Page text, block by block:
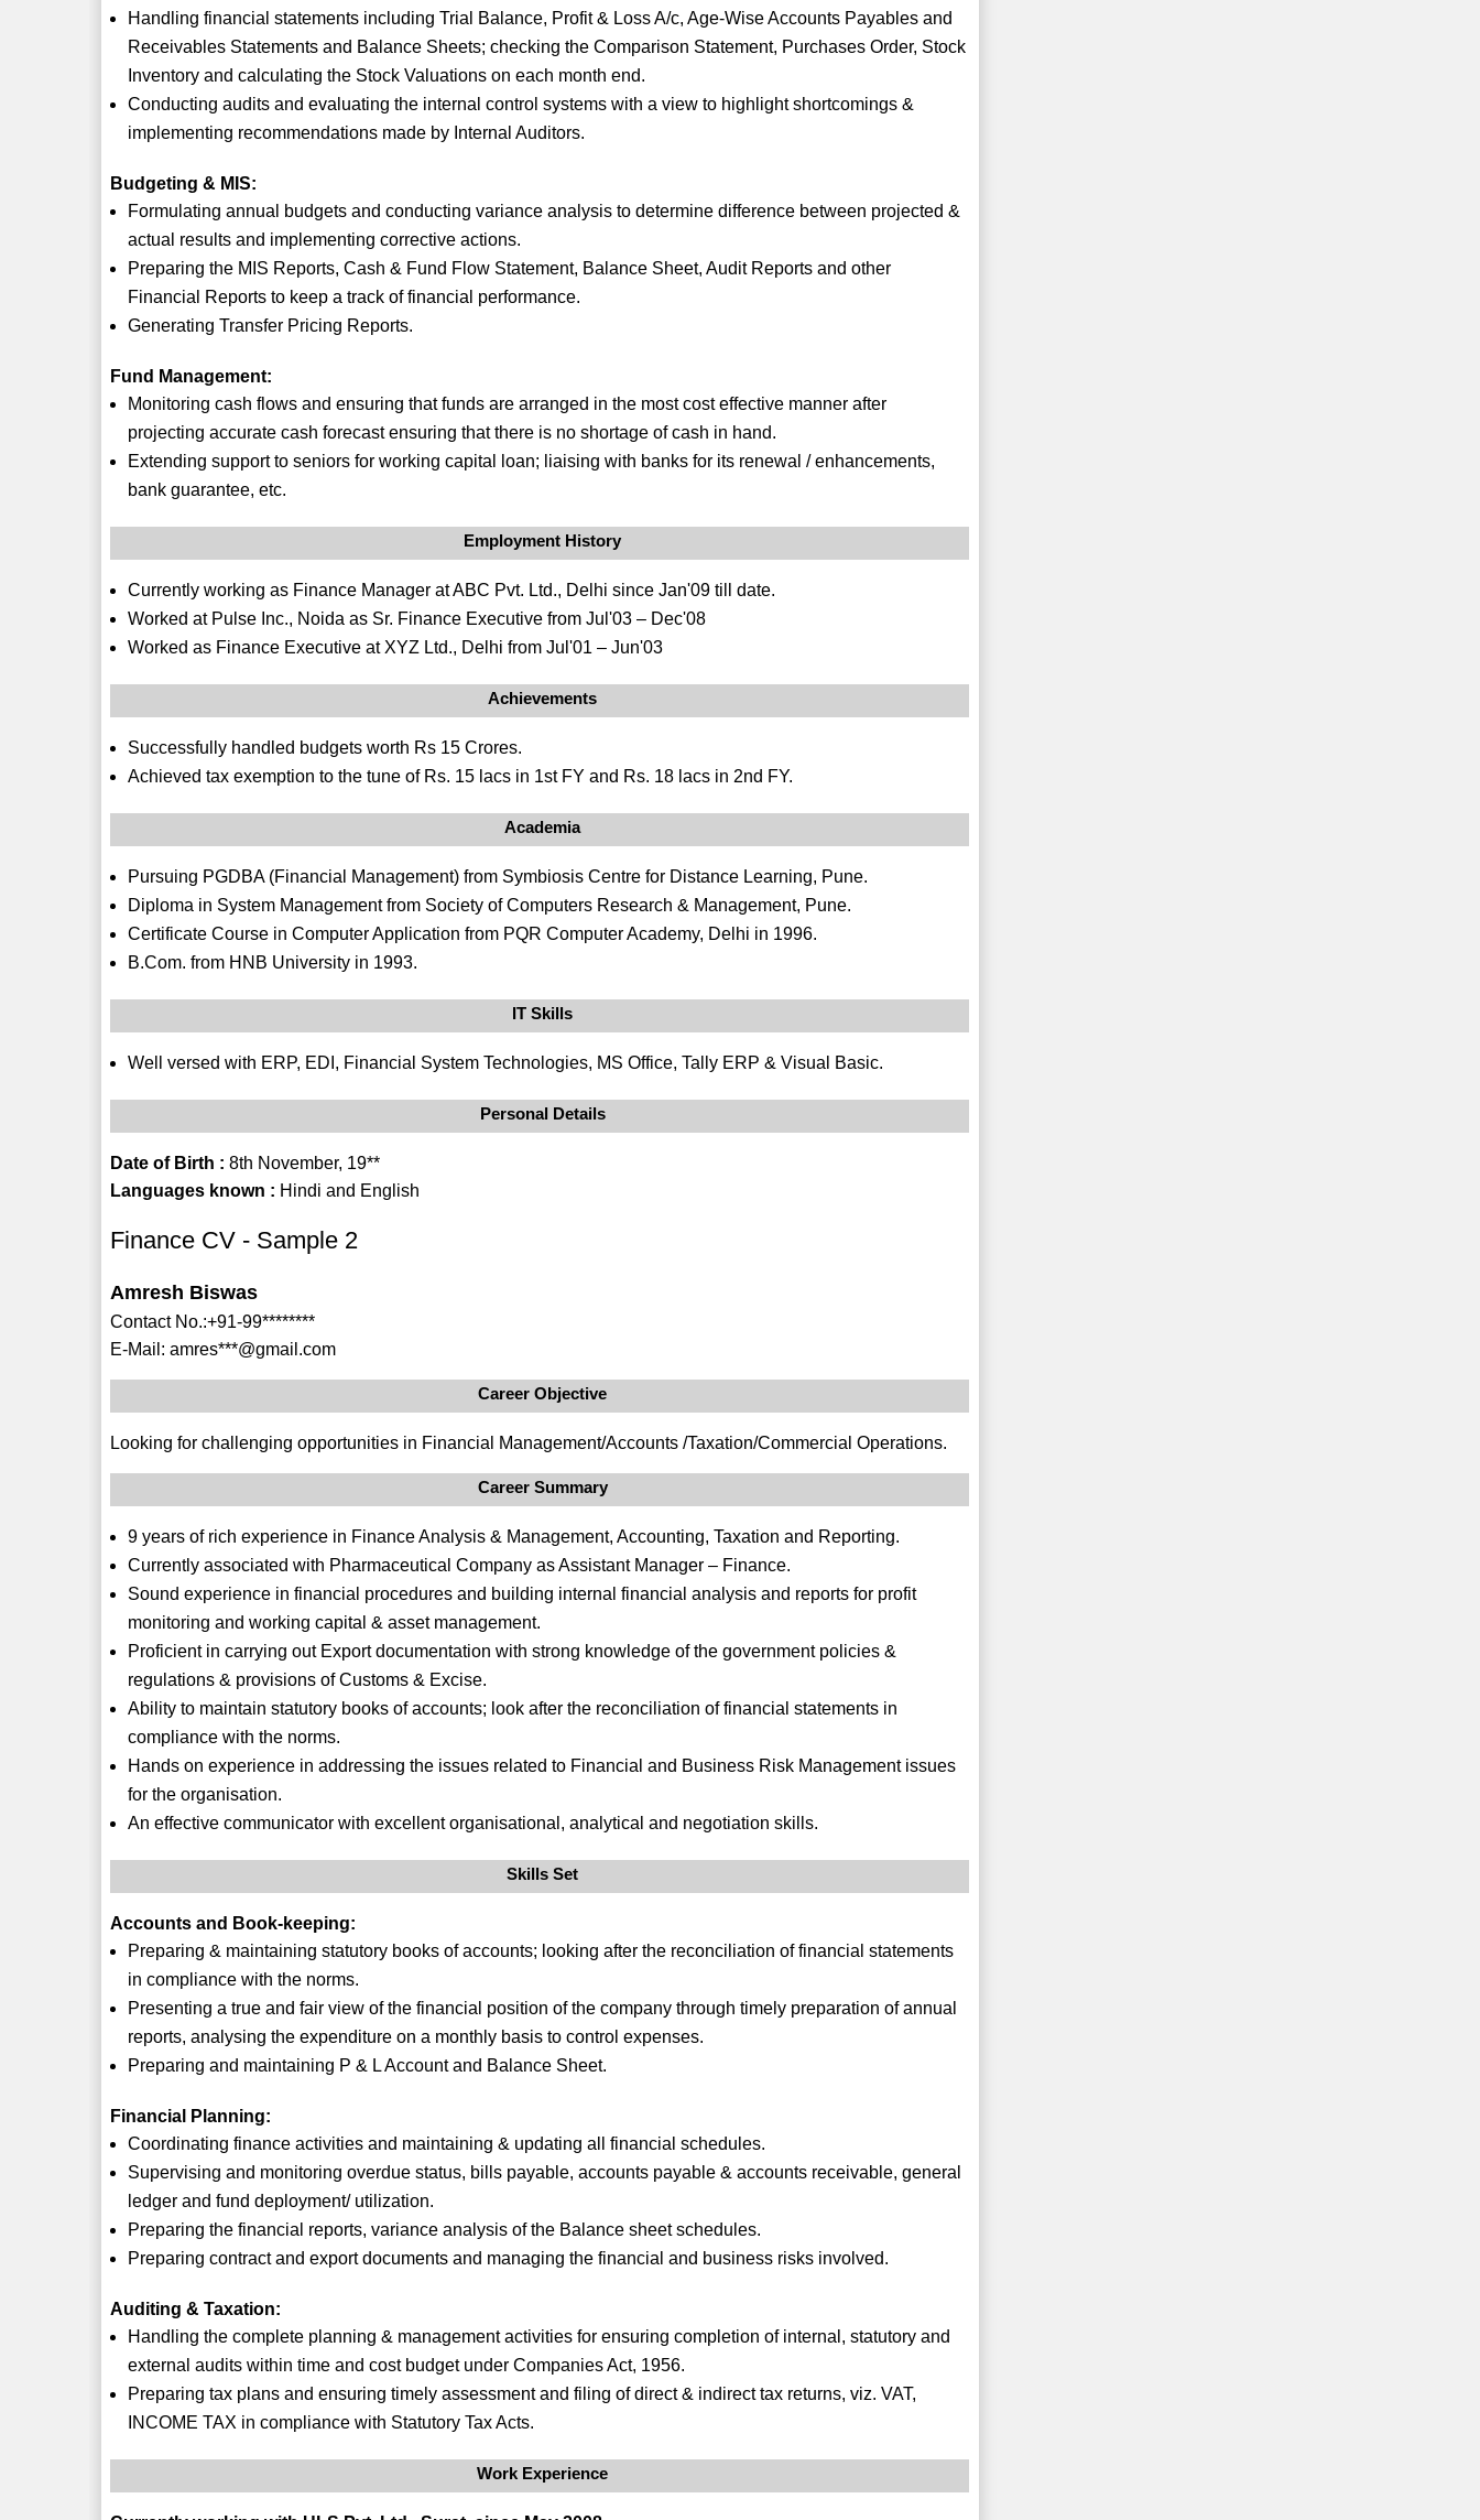
Handling financial statements including Trial Balance, Profit & Loss A/c, Age-Wise Accounts Payables and
Receivables Statements and Balance Sheets; checking the Comparison Statement, Purchases Order, Stock
Inventory and calculating the Stock Valuations on each month end.
Conducting audits and evaluating the internal control systems with a view to highlight shortcomings &
implementing recommendations made by Internal Auditors.
Budgeting & MIS:
Formulating annual budgets and conducting variance analysis to determine difference between projected &
actual results and implementing corrective actions.
Preparing the MIS Reports, Cash & Fund Flow Statement, Balance Sheet, Audit Reports and other
Financial Reports to keep a track of financial performance.
Generating Transfer Pricing Reports.
Fund Management:
Monitoring cash flows and ensuring that funds are arranged in the most cost effective manner after
projecting accurate cash forecast ensuring that there is no shortage of cash in hand.
Extending support to seniors for working capital loan; liaising with banks for its renewal / enhancements,
bank guarantee, etc.
Employment History
Currently working as Finance Manager at ABC Pvt. Ltd., Delhi since Jan'09 till date.
Worked at Pulse Inc., Noida as Sr. Finance Executive from Jul'03 – Dec'08
Worked as Finance Executive at XYZ Ltd., Delhi from Jul'01 – Jun'03
Achievements
Successfully handled budgets worth Rs 15 Crores.
Achieved tax exemption to the tune of Rs. 15 lacs in 1st FY and Rs. 18 lacs in 2nd FY.
Academia
Pursuing PGDBA (Financial Management) from Symbiosis Centre for Distance Learning, Pune.
Diploma in System Management from Society of Computers Research & Management, Pune.
Certificate Course in Computer Application from PQR Computer Academy, Delhi in 1996.
B.Com. from HNB University in 1993.
IT Skills
Well versed with ERP, EDI, Financial System Technologies, MS Office, Tally ERP & Visual Basic.
Personal Details
Date of Birth : 8th November, 19**
Languages known : Hindi and English
Finance CV - Sample 2
Amresh Biswas
Contact No.:+91-99********
E-Mail: amres***@gmail.com
Career Objective
Looking for challenging opportunities in Financial Management/Accounts /Taxation/Commercial Operations.
Career Summary
9 years of rich experience in Finance Analysis & Management, Accounting, Taxation and Reporting.
Currently associated with Pharmaceutical Company as Assistant Manager – Finance.
Sound experience in financial procedures and building internal financial analysis and reports for profit
monitoring and working capital & asset management.
Proficient in carrying out Export documentation with strong knowledge of the government policies &
regulations & provisions of Customs & Excise.
Ability to maintain statutory books of accounts; look after the reconciliation of financial statements in
compliance with the norms.
Hands on experience in addressing the issues related to Financial and Business Risk Management issues
for the organisation.
An effective communicator with excellent organisational, analytical and negotiation skills.
Skills Set
Accounts and Book-keeping:
Preparing & maintaining statutory books of accounts; looking after the reconciliation of financial statements
in compliance with the norms.
Presenting a true and fair view of the financial position of the company through timely preparation of annual
reports, analysing the expenditure on a monthly basis to control expenses.
Preparing and maintaining P & L Account and Balance Sheet.
Financial Planning:
Coordinating finance activities and maintaining & updating all financial schedules.
Supervising and monitoring overdue status, bills payable, accounts payable & accounts receivable, general
ledger and fund deployment/ utilization.
Preparing the financial reports, variance analysis of the Balance sheet schedules.
Preparing contract and export documents and managing the financial and business risks involved.
Auditing & Taxation:
Handling the complete planning & management activities for ensuring completion of internal, statutory and
external audits within time and cost budget under Companies Act, 1956.
Preparing tax plans and ensuring timely assessment and filing of direct & indirect tax returns, viz. VAT,
INCOME TAX in compliance with Statutory Tax Acts.
Work Experience